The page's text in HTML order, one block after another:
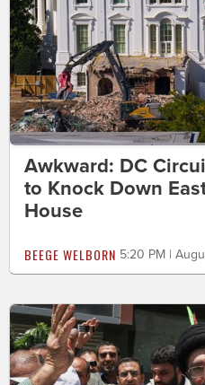
Awkward: DC
to Knock Down
House
BEEGE WELBORN 5:20 PM |